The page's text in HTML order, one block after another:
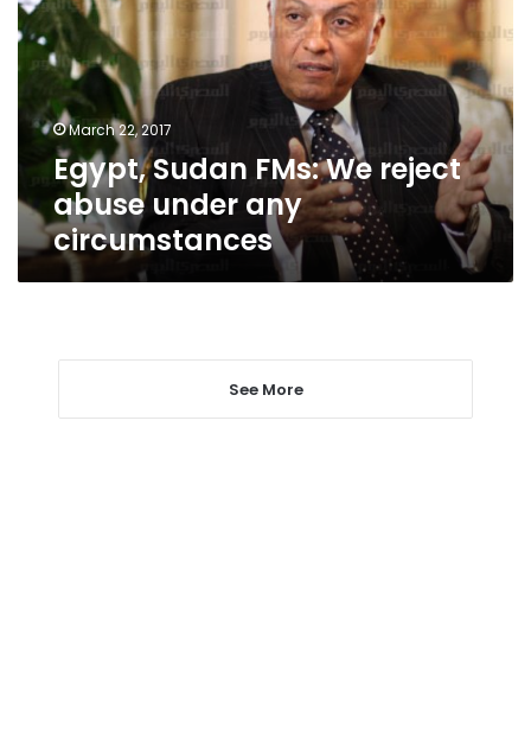
We
reject
abuse
under
any
circumstances
March 22, 2017
Egypt, Sudan FMs: We reject
abuse under any
circumstances
See More